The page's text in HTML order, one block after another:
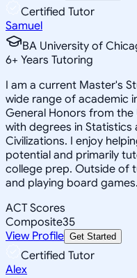
Certified Tutor
Samuel
BA University of
6+ Years Tutoring
I am a current Master's
wide range of academic
General Honors from the
with degrees in Statistics
Civilizations. I enjoy
potential and primarily
college prep. Outside of
and playing board games.
ACT Scores
Composite35
View Profile Get Started
Certified Tutor
Alex